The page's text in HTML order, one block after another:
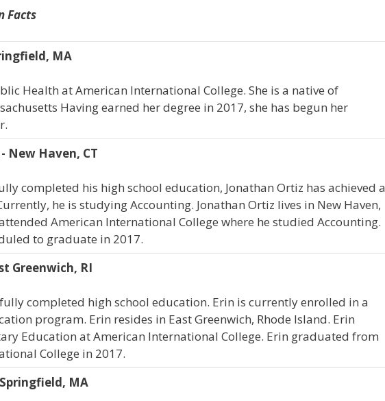
Facts
MA
Health at American International College. She is a native of
Having earned her degree in 2017, she has begun her
New Haven, CT
completed his high school education, Jonathan Ortiz has achieved a
he is studying Accounting. Jonathan Ortiz lives in New Haven,
American International College where he studied Accounting.
to graduate in 2017.
Greenwich, RI
completed high school education. Erin is currently enrolled in a
program. Erin resides in East Greenwich, Rhode Island. Erin
Education at American International College. Erin graduated from
College in 2017.
MA